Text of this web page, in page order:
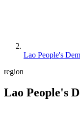
Lao People's
region
Lao People's